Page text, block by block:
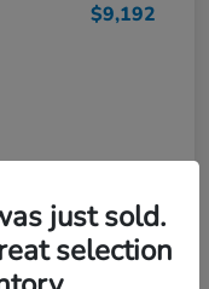
$9,192
just sold.
selection